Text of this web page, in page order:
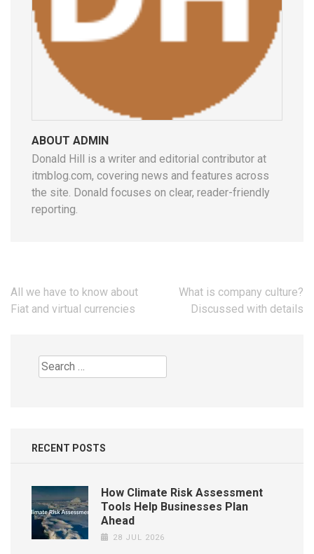
ABOUT ADMIN
Donald Hill is a writer and editorial contributor at
itmblog.com, covering news and features across
the site. Donald focuses on clear, reader-friendly
reporting.
Post
navigation
All we have to know about
Fiat and virtual currencies
What is company culture?
Discussed with details
Search
for:
RECENT POSTS
How Climate Risk Assessment
Tools Help Businesses Plan
Ahead
28 JUL 2026